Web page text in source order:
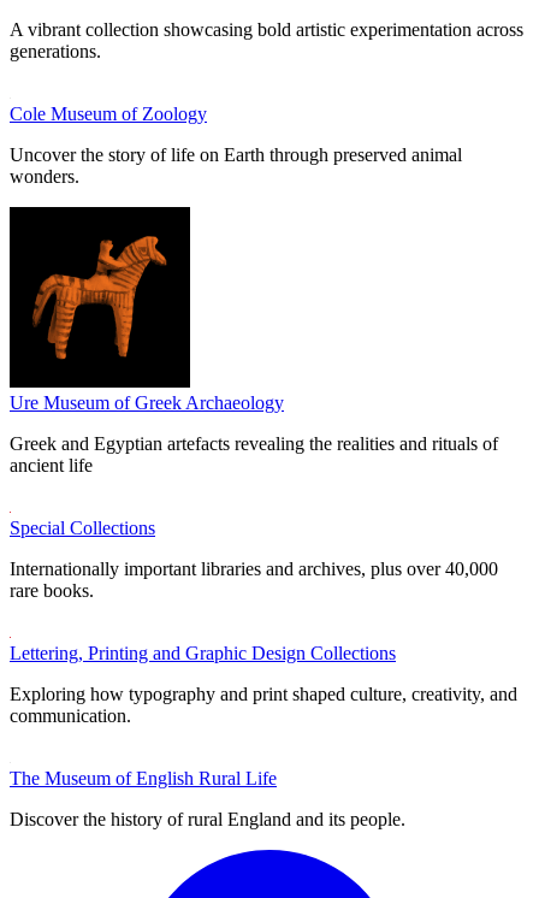
A vibrant collection showcasing bold artistic experimentation across
generations.
Cole Museum of Zoology
Uncover the story of life on Earth through preserved animal
wonders.
Ure Museum of Greek Archaeology
Greek and Egyptian artefacts revealing the realities and rituals of
ancient life
Special Collections
Internationally important libraries and archives, plus over 40,000
rare books.
Lettering, Printing and Graphic Design Collections
Exploring how typography and print shaped culture, creativity, and
communication.
The Museum of English Rural Life
Discover the history of rural England and its people.